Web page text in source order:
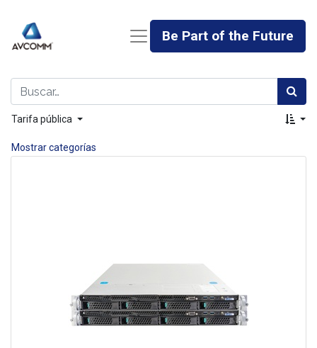
Be Part of the Future
Tarifa pública
Mostrar categorías